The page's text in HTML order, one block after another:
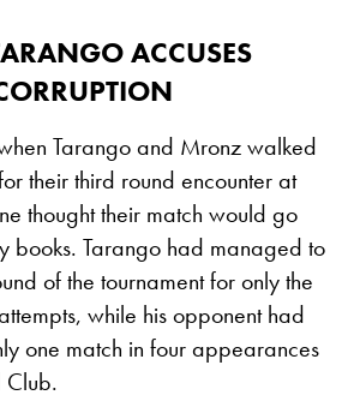
ACCUSES
Tarango and Mronz walked
their third round encounter at
thought their match would go
books. Tarango had managed to
of the tournament for only the
while his opponent had
one match in four appearances
Club.